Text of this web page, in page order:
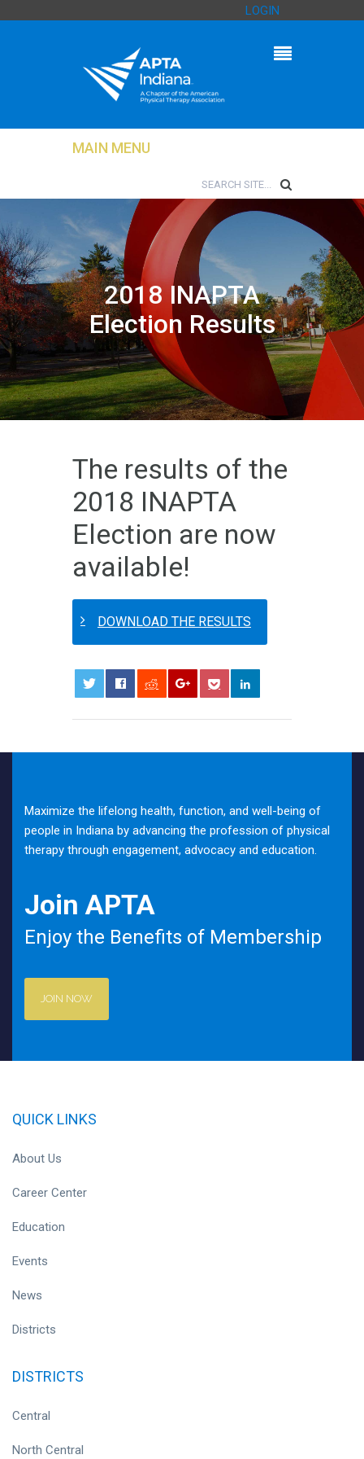
LOGIN
MAIN MENU
2018 INAPTA
Election Results
The results of the
2018 INAPTA
Election are now
available!
DOWNLOAD THE RESULTS
Maximize the lifelong health, function, and well-being of
people in Indiana by advancing the profession of physical
therapy through engagement, advocacy and education.
Join APTA
Enjoy the Benefits of Membership
JOIN NOW
QUICK LINKS
About Us
Career Center
Education
Events
News
Districts
DISTRICTS
Central
North Central